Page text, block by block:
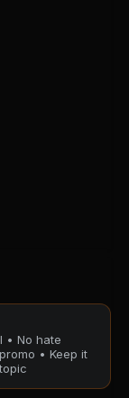
• No hate
• Keep it